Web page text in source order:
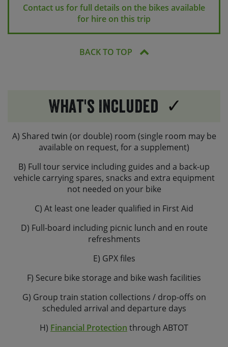
kit, a multitool and a spare tube, as well as a bike
pump. Please note, given the variety of shapes and
sizes of on-bike luggage and the fact the mechanisms
accommodate customers’ own frame bags or on-bike
welcome to bring along your own saddle and / or own
bikes come with flat pedals as standard.
know the make and model and we can check its
suitability.
Contact us for full details on the bikes available
for hire on this trip
BACK TO TOP
What's Included
A) Shared twin (or double) room (single room may be
available on request, for a supplement)
B) Full tour service including guides and a back-up
vehicle carrying spares, snacks and extra equipment
not needed on your bike
C) At least one leader qualified in First Aid
D) Full-board including picnic lunch and en route
refreshments
E) GPX files
F) Secure bike storage and bike wash facilities
G) Group train station collections / drop-offs on
scheduled arrival and departure days
H) Financial Protection through ABTOT